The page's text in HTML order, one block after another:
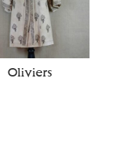
Oliviers